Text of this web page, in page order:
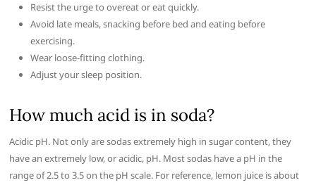
Resist the urge to overeat or eat quickly.
Avoid late meals, snacking before bed and eating before
exercising.
Wear loose-fitting clothing.
Adjust your sleep position.
How much acid is in soda?
Acidic pH. Not only are sodas extremely high in sugar content, they
have an extremely low, or acidic, pH. Most sodas have a pH in the
range of 2.5 to 3.5 on the pH scale. For reference, lemon juice is about